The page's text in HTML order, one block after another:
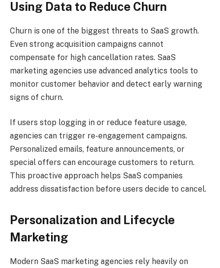
Using Data to Reduce Churn
Churn is one of the biggest threats to SaaS growth.
Even strong acquisition campaigns cannot
compensate for high cancellation rates. SaaS
marketing agencies use advanced analytics tools to
monitor customer behavior and detect early warning
signs of churn.
If users stop logging in or reduce feature usage,
agencies can trigger re-engagement campaigns.
Personalized emails, feature announcements, or
special offers can encourage customers to return.
This proactive approach helps SaaS companies
address dissatisfaction before users decide to cancel.
Personalization and Lifecycle
Marketing
Modern SaaS marketing agencies rely heavily on